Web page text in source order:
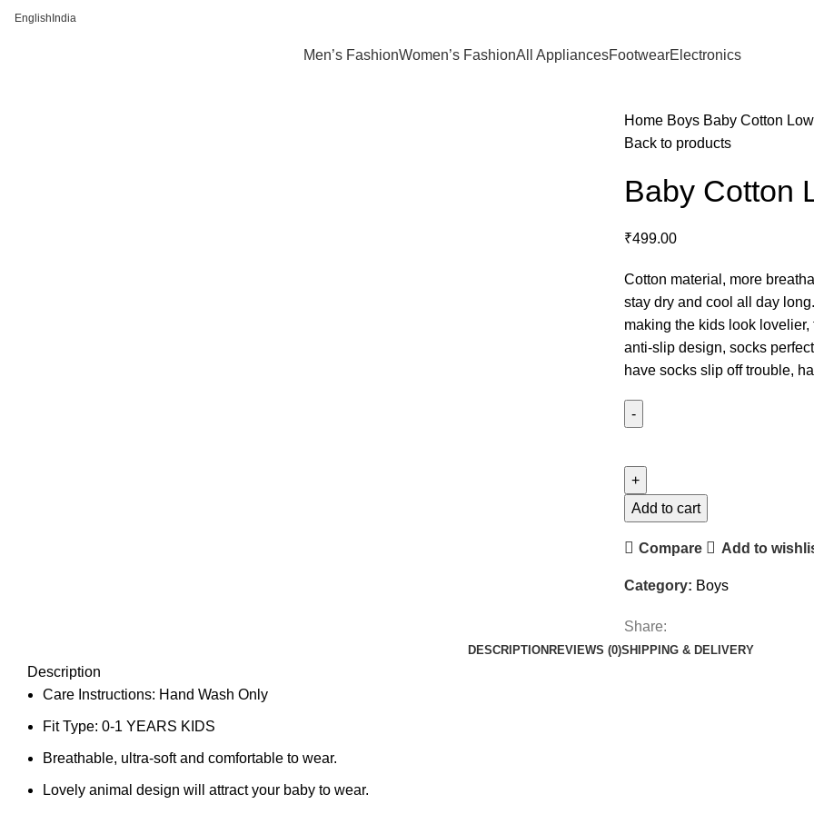
English India
Men’s FashionWomen’s FashionAll AppliancesFootwearElectronics
Home Boys Baby Cotton
Back to products
Baby Cotton
₹499.00
Cotton material, more
stay dry and cool all day
making the kids look
anti-slip design, socks
have socks slip off trouble,
Add to cart
Compare Add to
Category: Boys
Share:
DESCRIPTION REVIEWS (0)SHIPPING & DELIVERY
Description
Care Instructions: Hand Wash Only
Fit Type: 0-1 YEARS KIDS
Breathable, ultra-soft and comfortable to wear.
Lovely animal design will attract your baby to wear.